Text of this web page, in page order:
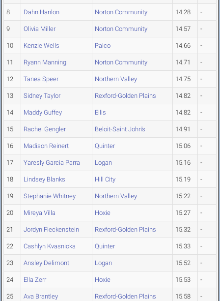
8 Dahn Hanlon Norton Community 14.28 -
9 Olivia Miller Norton Community 14.57 -
10 Kenzie Wells Palco 14.66 -
11 Ryann Manning Norton Community 14.71 -
12 Tanea Speer Northern Valley 14.75 -
13 Sidney Taylor Rexford-Golden Plains 14.82 -
14 Maddy Guffey Ellis 14.82 -
15 Rachel Gengler Beloit-Saint John's 14.91 -
16 Madison Reinert Quinter 15.06 -
17 Yaresly Garcia Parra Logan 15.16 -
18 Lindsey Blanks Hill City 15.19 -
19 Stephanie Whitney Northern Valley 15.22 -
20 Mireya Villa Hoxie 15.27 -
21 Jordyn Fleckenstein Rexford-Golden Plains 15.32 -
22 Cashlyn Kvasnicka Quinter 15.33 -
23 Ansley Delimont Logan 15.52 -
24 Ella Zerr Hoxie 15.53 -
25 Ava Brantley Rexford-Golden Plains 15.58 -